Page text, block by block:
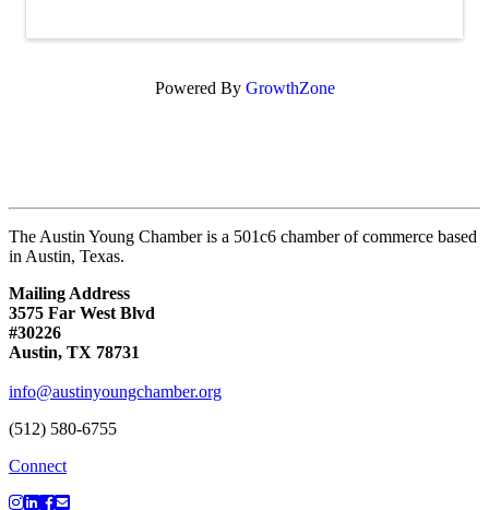
Powered By GrowthZone
The Austin Young Chamber is a 501c6 chamber of commerce based
in Austin, Texas.
Mailing Address
3575 Far West Blvd
#30226
Austin, TX 78731
info@austinyoungchamber.org
(512) 580-6755
Connect